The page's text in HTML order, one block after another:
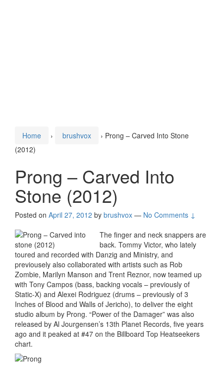
Home › brushvox › Prong – Carved Into Stone
(2012)
Prong – Carved Into
Stone (2012)
Posted on April 27, 2012 by brushvox — No Comments ↓
The finger and neck snappers are
back. Tommy Victor, who lately
toured and recorded with Danzig and Ministry, and
previousely also collaborated with artists such as Rob
Zombie, Marilyn Manson and Trent Reznor, now teamed up
with Tony Campos (bass, backing vocals – previously of
Static-X) and Alexei Rodriguez (drums – previously of 3
Inches of Blood and Walls of Jericho), to deliver the eight
studio album by Prong. “Power of the Damager” was also
released by Al Jourgensen’s 13th Planet Records, five years
ago and it peaked at #47 on the Billboard Top Heatseekers
chart.